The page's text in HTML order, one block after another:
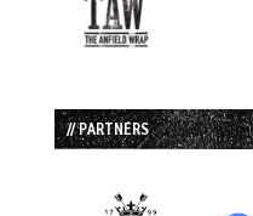
// PARTNERS